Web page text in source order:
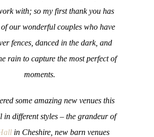
with; so my first thank you has
our wonderful couples who have
fences, danced in the dark, and
rain to capture the most perfect of
moments.
some amazing new venues this
in different styles – the grandeur of
in Cheshire, new barn venues